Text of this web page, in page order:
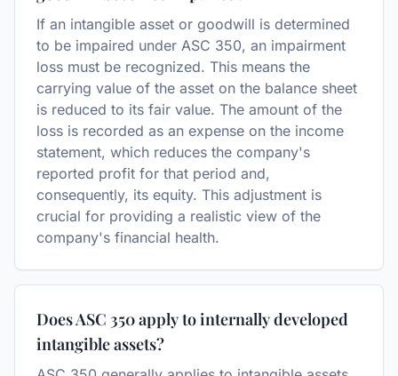
If an intangible asset or goodwill is determined
to be impaired under ASC 350, an impairment
loss must be recognized. This means the
carrying value of the asset on the balance sheet
is reduced to its fair value. The amount of the
loss is recorded as an expense on the income
statement, which reduces the company's
reported profit for that period and,
consequently, its equity. This adjustment is
crucial for providing a realistic view of the
company's financial health.
Does ASC 350 apply to internally developed
intangible assets?